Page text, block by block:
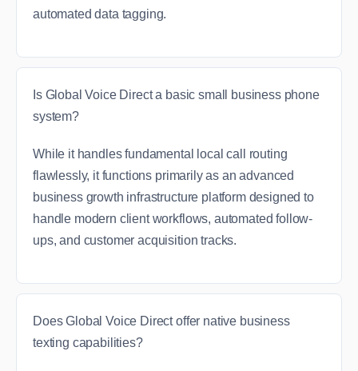
automated data tagging.
Is Global Voice Direct a basic small business phone
system?
While it handles fundamental local call routing
flawlessly, it functions primarily as an advanced
business growth infrastructure platform designed to
handle modern client workflows, automated follow-
ups, and customer acquisition tracks.
Does Global Voice Direct offer native business
texting capabilities?